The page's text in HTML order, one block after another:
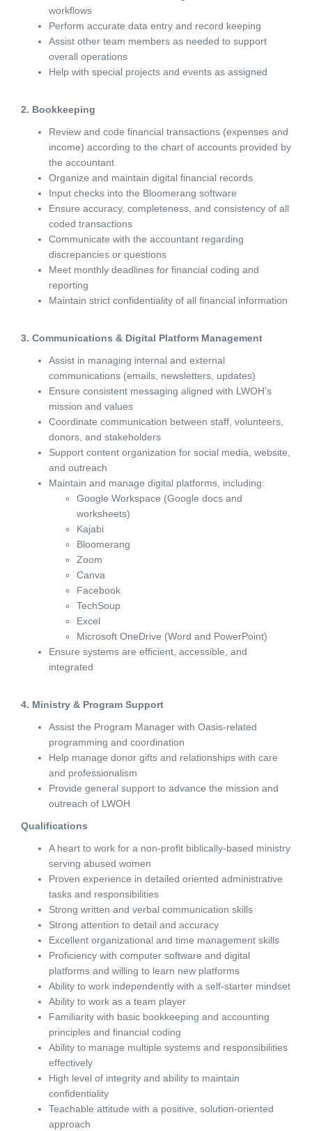
workflows
Perform accurate data entry and record keeping
Assist other team members as needed to support
overall operations
Help with special projects and events as assigned
2. Bookkeeping
Review and code financial transactions (expenses and
income) according to the chart of accounts provided by
the accountant
Organize and maintain digital financial records
Input checks into the Bloomerang software
Ensure accuracy, completeness, and consistency of all
coded transactions
Communicate with the accountant regarding
discrepancies or questions
Meet monthly deadlines for financial coding and
reporting
Maintain strict confidentiality of all financial information
3. Communications & Digital Platform Management
Assist in managing internal and external
communications (emails, newsletters, updates)
Ensure consistent messaging aligned with LWOH’s
mission and values
Coordinate communication between staff, volunteers,
donors, and stakeholders
Support content organization for social media, website,
and outreach
Maintain and manage digital platforms, including:
Google Workspace (Google docs and
worksheets)
Kajabi
Bloomerang
Zoom
Canva
Facebook
TechSoup
Excel
Microsoft OneDrive (Word and PowerPoint)
Ensure systems are efficient, accessible, and
integrated
4. Ministry & Program Support
Assist the Program Manager with Oasis-related
programming and coordination
Help manage donor gifts and relationships with care
and professionalism
Provide general support to advance the mission and
outreach of LWOH
Qualifications
A heart to work for a non-profit biblically-based ministry
serving abused women
Proven experience in detailed oriented administrative
tasks and responsibilities
Strong written and verbal communication skills
Strong attention to detail and accuracy
Excellent organizational and time management skills
Proficiency with computer software and digital
platforms and willing to learn new platforms
Ability to work independently with a self-starter mindset
Ability to work as a team player
Familiarity with basic bookkeeping and accounting
principles and financial coding
Ability to manage multiple systems and responsibilities
effectively
High level of integrity and ability to maintain
confidentiality
Teachable attitude with a positive, solution-oriented
approach